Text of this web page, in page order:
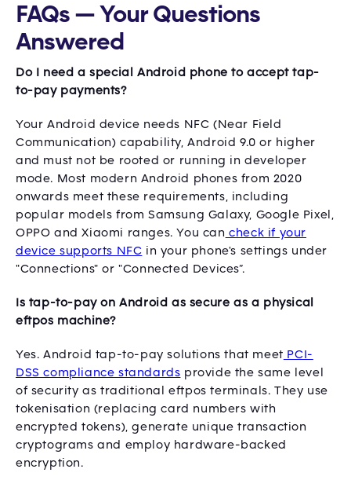
FAQs — Your Questions
Answered
Do I need a special Android phone to accept tap-
to-pay payments?
Your Android device needs NFC (Near Field
Communication) capability, Android 9.0 or higher
and must not be rooted or running in developer
mode. Most modern Android phones from 2020
onwards meet these requirements, including
popular models from Samsung Galaxy, Google Pixel,
OPPO and Xiaomi ranges. You can check if your
device supports NFC in your phone's settings under
"Connections" or "Connected Devices”.
Is tap-to-pay on Android as secure as a physical
eftpos machine?
Yes. Android tap-to-pay solutions that meet PCI-
DSS compliance standards provide the same level
of security as traditional eftpos terminals. They use
tokenisation (replacing card numbers with
encrypted tokens), generate unique transaction
cryptograms and employ hardware-backed
encryption.